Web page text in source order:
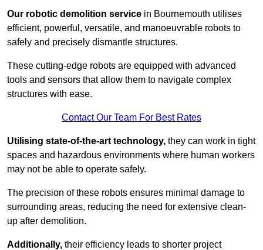
Our robotic demolition service in Bournemouth utilises
efficient, powerful, versatile, and manoeuvrable robots to
safely and precisely dismantle structures.
These cutting-edge robots are equipped with advanced
tools and sensors that allow them to navigate complex
structures with ease.
Contact Our Team For Best Rates
Utilising state-of-the-art technology, they can work in tight
spaces and hazardous environments where human workers
may not be able to operate safely.
The precision of these robots ensures minimal damage to
surrounding areas, reducing the need for extensive clean-
up after demolition.
Additionally, their efficiency leads to shorter project